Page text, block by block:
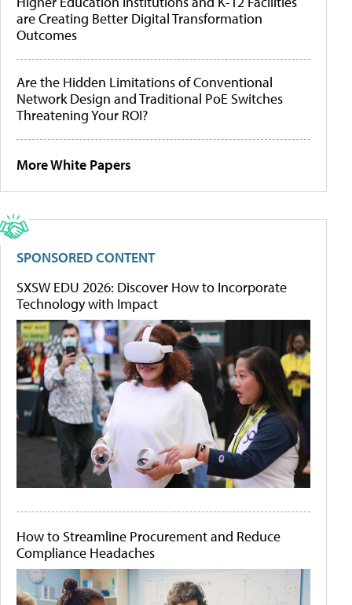
are Creating Better Digital Transformation
Outcomes
Are the Hidden Limitations of Conventional
Network Design and Traditional PoE Switches
Threatening Your ROI?
More White Papers
SPONSORED CONTENT
SXSW EDU 2026: Discover How to Incorporate
Technology with Impact
How to Streamline Procurement and Reduce
Compliance Headaches